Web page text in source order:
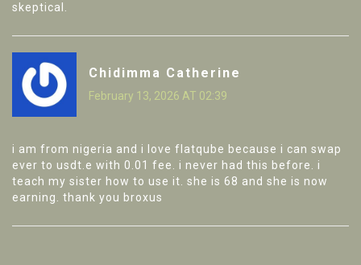
skeptical.
Chidimma Catherine
February 13, 2026 AT 02:39
i am from nigeria and i love flatqube because i can swap
ever to usdt.e with 0.01 fee. i never had this before. i
teach my sister how to use it. she is 68 and she is now
earning. thank you broxus